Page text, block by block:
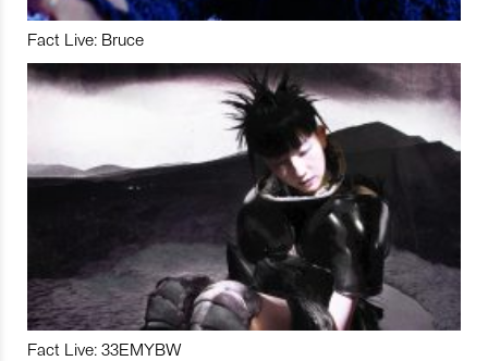
Fact Live: Bruce
Fact Live: 33EMYBW